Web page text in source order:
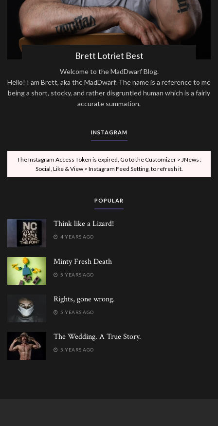
Brett Lotriet Best
Welcome to the MadDwarf Blog.
Hello! I am Brett, aka the MadDwarf. The name is a reference to me
being a short, stocky, and rather disgruntled human which is a fairly
accurate summation.
INSTAGRAM
The Instagram Access Token is expired, Go to the Customizer > JNews :
Social, Like & View > Instagram Feed Setting, to refresh it.
POPULAR
Think like a Lizard!
4 YEARS AGO
Minty Fresh Death
5 YEARS AGO
Rights, gone wrong.
5 YEARS AGO
The Wedding. A True Story.
5 YEARS AGO